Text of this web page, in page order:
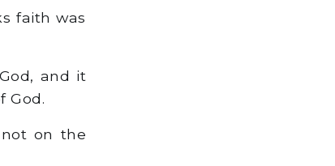
faith was
and it
God.
on the